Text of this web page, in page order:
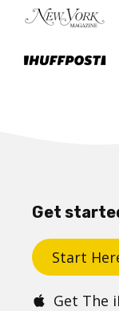
Get
Start
Get The